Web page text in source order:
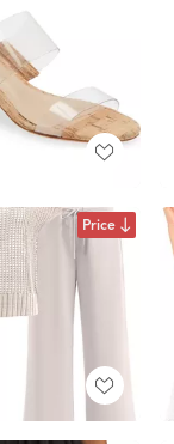
Price